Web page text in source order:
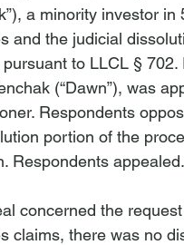
a minority investor
and the judicial
pursuant to LLCL §
(“Dawn”), was
Respondents
portion of the
Respondents
concerned the
claims, there was no